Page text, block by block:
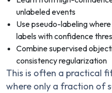
unlabeled events
Use pseudo-labeling
labels with confidence
Combine supervised
consistency regularization
This is often a practical
where only a fraction of